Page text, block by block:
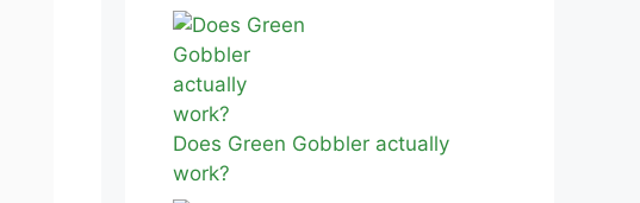
Does Green Gobbler actually
work?